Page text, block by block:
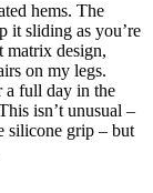
hems. The
it sliding as you’re
matrix design,
on my legs.
a full day in the
isn’t unusual –
silicone grip – but